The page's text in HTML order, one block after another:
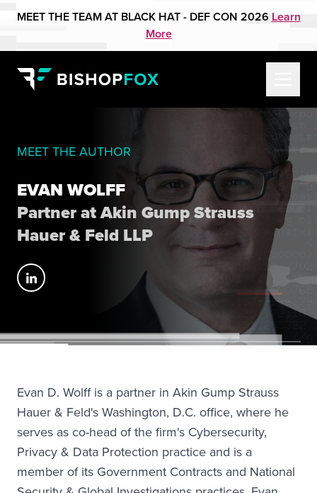
MEET THE TEAM AT BLACK HAT - DEF CON 2026 Learn
More
MEET THE AUTHOR
EVAN WOLFF
Partner at Akin Gump Strauss
Hauer & Feld LLP
Evan D. Wolff is a partner in Akin Gump Strauss
Hauer & Feld's Washington, D.C. office, where he
serves as co-head of the firm's Cybersecurity,
Privacy & Data Protection practice and is a
member of its Government Contracts and National